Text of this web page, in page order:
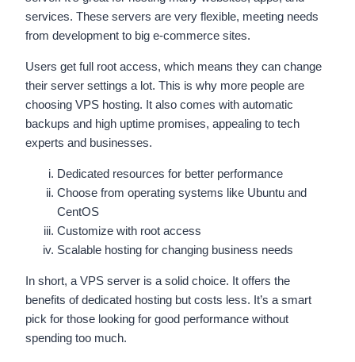
services. These servers are very flexible, meeting needs
from development to big e-commerce sites.
Users get full root access, which means they can change
their server settings a lot. This is why more people are
choosing VPS hosting. It also comes with automatic
backups and high uptime promises, appealing to tech
experts and businesses.
Dedicated resources for better performance
Choose from operating systems like Ubuntu and
CentOS
Customize with root access
Scalable hosting for changing business needs
In short, a VPS server is a solid choice. It offers the
benefits of dedicated hosting but costs less. It’s a smart
pick for those looking for good performance without
spending too much.